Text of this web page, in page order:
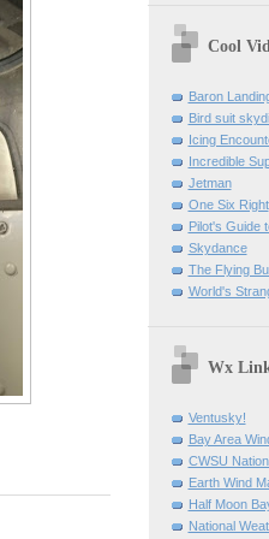
Cool
Baron
Bird suit
Icing
Incredible
Jetman
One Six Right
Pilot's Guide
Skydance
The Flying
World's
Wx
Ventusky!
Bay Area
CWSU
Earth Wind
Half Moon
National